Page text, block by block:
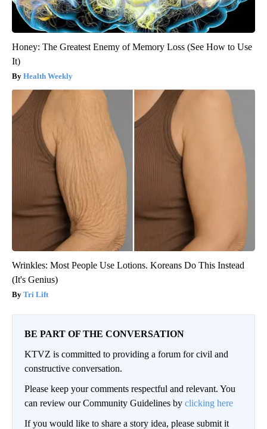
Honey: The Greatest Enemy of Memory Loss (See How to Use
It)
Health Weekly
Wrinkles: Most People Use Lotions. Koreans Do This Instead
(It's Genius)
Tri Lift
BE PART OF THE CONVERSATION
KTVZ is committed to providing a forum for civil and
constructive conversation.
Please keep your comments respectful and relevant. You
can review our Community Guidelines by clicking here
If you would like to share a story idea, please submit it